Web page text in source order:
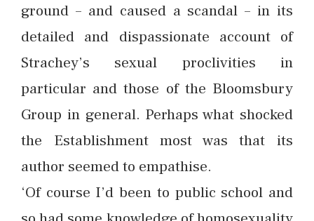
ground – and caused a scandal – in its
detailed and dispassionate account of
Strachey’s sexual proclivities in
particular and those of the Bloomsbury
Group in general. Perhaps what shocked
the Establishment most was that its
author seemed to empathise.
‘Of course I’d been to public school and